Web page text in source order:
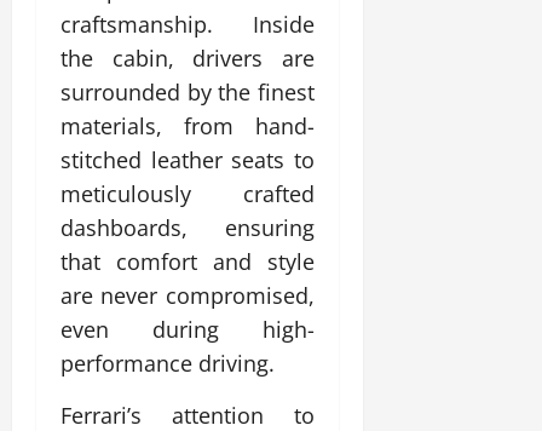
craftsmanship. Inside
the cabin, drivers are
surrounded by the finest
materials, from hand-
stitched leather seats to
meticulously crafted
dashboards, ensuring
that comfort and style
are never compromised,
even during high-
performance driving.
Ferrari’s attention to